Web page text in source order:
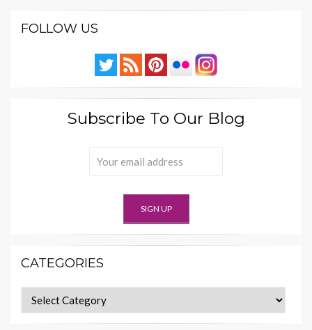
FOLLOW US
Subscribe To Our Blog
CATEGORIES
Categories